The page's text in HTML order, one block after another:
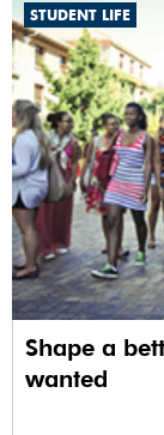
STUDENT LIFE
Shape a
wanted